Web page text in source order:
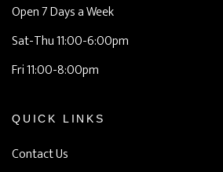
Open 7 Days a Week
Sat-Thu 11:00-6:00pm
Fri 11:00-8:00pm
QUICK LINKS
Contact Us